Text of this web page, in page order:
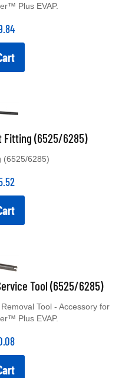
Plus EVAP.
Fitting (6525/6285)
(6525/6285)
Tool (6525/6285)
Tool - Accessory for
Plus EVAP.